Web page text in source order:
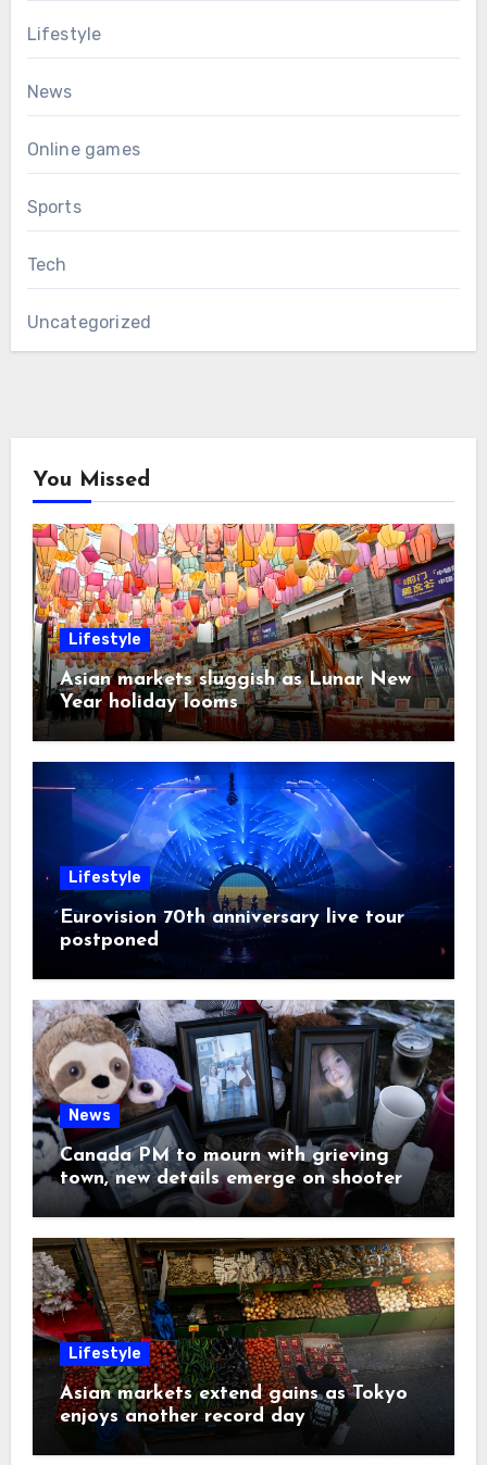
Lifestyle
News
Online games
Sports
Tech
Uncategorized
You Missed
Lifestyle
Asian markets sluggish as Lunar New
Year holiday looms
Lifestyle
Eurovision 70th anniversary live tour
postponed
News
Canada PM to mourn with grieving
town, new details emerge on shooter
Lifestyle
Asian markets extend gains as Tokyo
enjoys another record day